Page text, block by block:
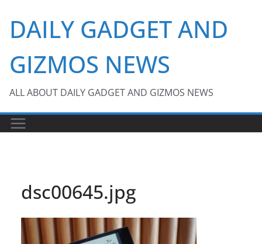
content
DAILY GADGET AND
GIZMOS NEWS
ALL ABOUT DAILY GADGET AND GIZMOS NEWS
dsc00645.jpg